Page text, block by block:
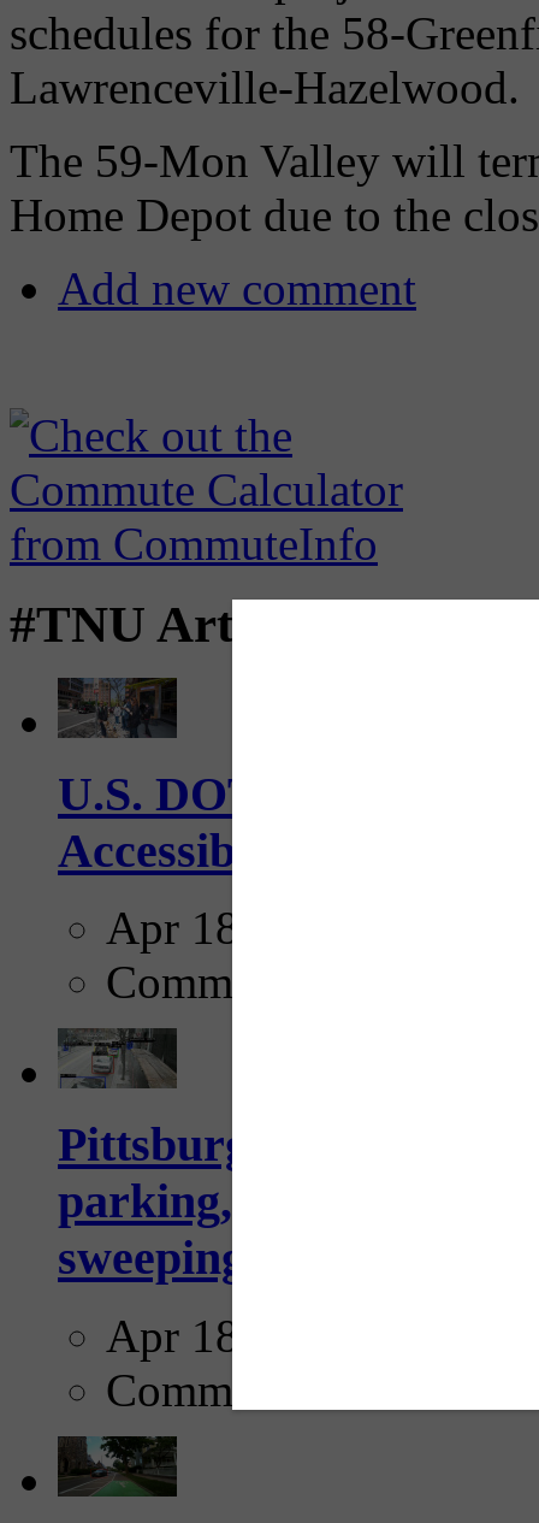
schedules for the 58-
Lawrenceville-Hazelwood.
The 59-Mon Valley will
Home Depot due to the
Add new comment
#TNU Articles
U.S. DOT has
Accessibility
Apr 18, 2025
Comments
Pittsburgh to begin
parking, issue tickets
sweeping...
Apr 18, 2025
Comments